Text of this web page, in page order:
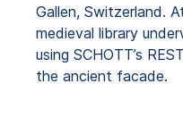
Gallen, Switzerland.
medieval library
using SCHOTT’s
the ancient facade.